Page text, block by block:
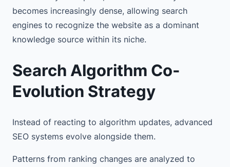
becomes increasingly dense, allowing search
engines to recognize the website as a dominant
knowledge source within its niche.
Search Algorithm Co-
Evolution Strategy
Instead of reacting to algorithm updates, advanced
SEO systems evolve alongside them.
Patterns from ranking changes are analyzed to